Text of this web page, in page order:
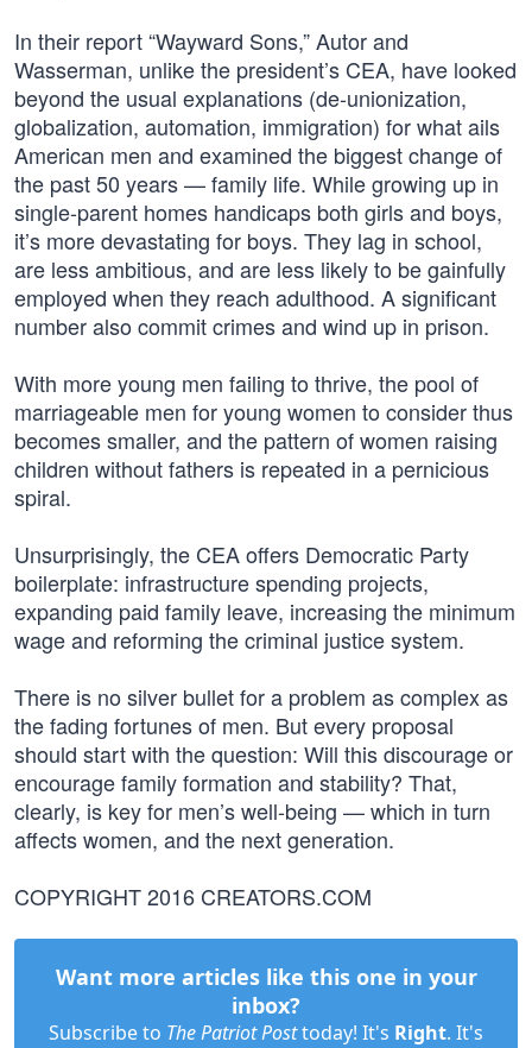
In their report “Wayward Sons,” Autor and
Wasserman, unlike the president’s CEA, have looked
beyond the usual explanations (de-unionization,
globalization, automation, immigration) for what ails
American men and examined the biggest change of
the past 50 years — family life. While growing up in
single-parent homes handicaps both girls and boys,
it’s more devastating for boys. They lag in school,
are less ambitious, and are less likely to be gainfully
employed when they reach adulthood. A significant
number also commit crimes and wind up in prison.
With more young men failing to thrive, the pool of
marriageable men for young women to consider thus
becomes smaller, and the pattern of women raising
children without fathers is repeated in a pernicious
spiral.
Unsurprisingly, the CEA offers Democratic Party
boilerplate: infrastructure spending projects,
expanding paid family leave, increasing the minimum
wage and reforming the criminal justice system.
There is no silver bullet for a problem as complex as
the fading fortunes of men. But every proposal
should start with the question: Will this discourage or
encourage family formation and stability? That,
clearly, is key for men’s well-being — which in turn
affects women, and the next generation.
COPYRIGHT 2016 CREATORS.COM
Want more articles like this one in your
inbox?
Subscribe to The Patriot Posttoday! It's Right. It's